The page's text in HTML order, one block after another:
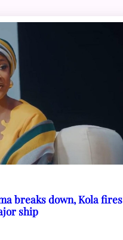
breaks down, Kola fires
ship